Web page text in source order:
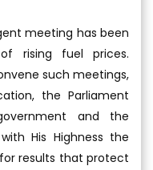
meeting has been
rising fuel prices.
such meetings,
the Parliament
and the
His Highness the
for results that protect